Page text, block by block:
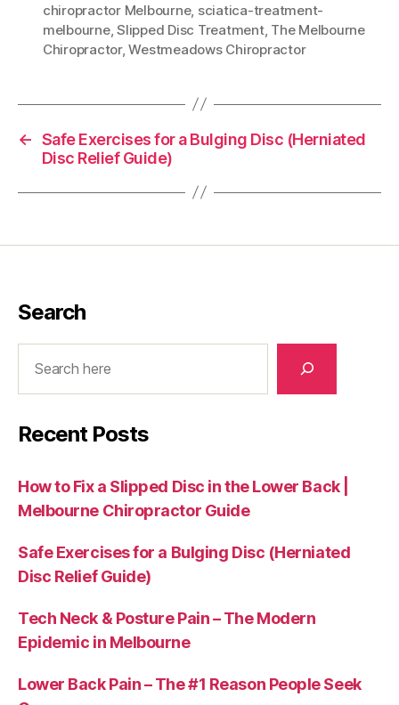
chiropractor Melbourne, sciatica-treatment-
melbourne,Slipped Disc Treatment, The Melbourne
Chiropractor,Westmeadows Chiropractor
← Safe Exercises for a Bulging Disc (Herniated
Disc Relief Guide)
Search
Recent Posts
How to Fix a Slipped Disc in the Lower Back |
Melbourne Chiropractor Guide
Safe Exercises for a Bulging Disc (Herniated
Disc Relief Guide)
Tech Neck & Posture Pain – The Modern
Epidemic in Melbourne
Lower Back Pain – The #1 Reason People Seek